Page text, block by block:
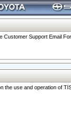
Support Email
the use and operation of